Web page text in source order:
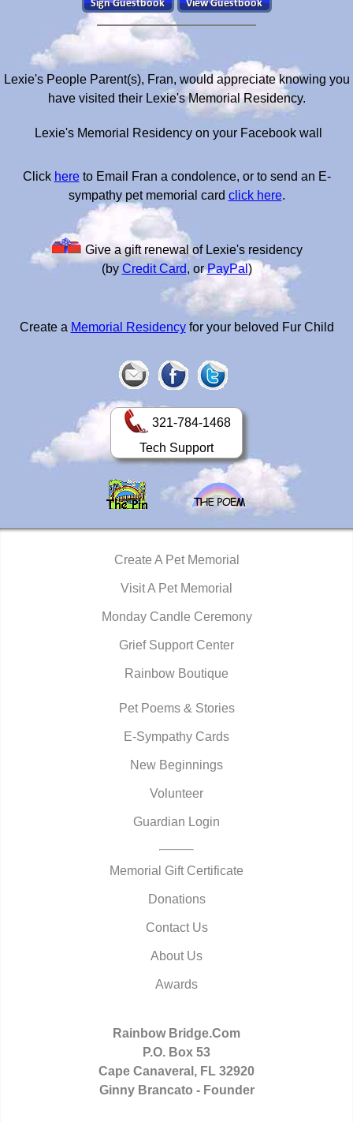
Lexie's People Parent(s), Fran, would appreciate knowing you
have visited their Lexie's Memorial Residency.
Lexie's Memorial Residency on your Facebook wall
Click hereto Email Fran a condolence, or to send an E-
sympathy pet memorial card click here.
Give a gift renewal of Lexie's residency
(by Credit Card, orPayPal )
Create a Memorial Residencyfor your beloved Fur Child
321-784-1468
Tech Support
Create A Pet Memorial
Visit A Pet Memorial
Monday Candle Ceremony
Grief Support Center
Rainbow Boutique
Pet Poems & Stories
E-Sympathy Cards
New Beginnings
Volunteer
Guardian Login
Memorial Gift Certificate
Donations
Contact Us
About Us
Awards
Rainbow Bridge.Com
P.O. Box 53
Cape Canaveral, FL 32920
Ginny Brancato - Founder